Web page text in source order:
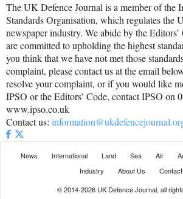
The UK Defence Journal is a member of the
Standards Organisation, which regulates the
newspaper industry. We abide by the
are committed to upholding the highest
you think that we have not met those
complaint, please contact us at the email
resolve your complaint, or if you would like
IPSO or the Editors’ Code, contact IPSO on
www.ipso.co.uk
Contact us:
News International Land Sea Air
Industry
About Us
© 2014-2026 UK Defence Journal, all